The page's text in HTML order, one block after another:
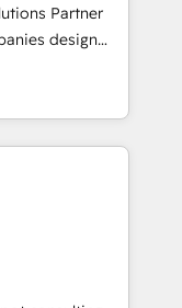
a
de
iasbeck
iasbeckco
Partner
design
marketing tool.
data
GTM teams
and